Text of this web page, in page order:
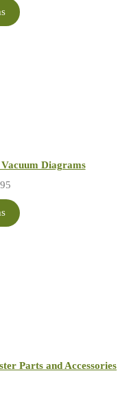
$24.95
through
Diagrams
$10.95
through
Parts and Accessories